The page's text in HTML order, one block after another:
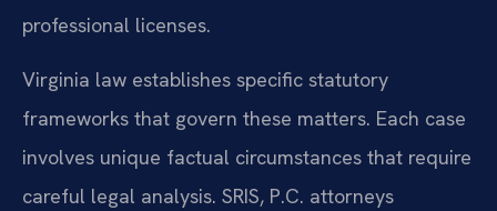
professional licenses.
Virginia law establishes specific statutory
frameworks that govern these matters. Each case
involves unique factual circumstances that require
careful legal analysis. SRIS, P.C. attorneys